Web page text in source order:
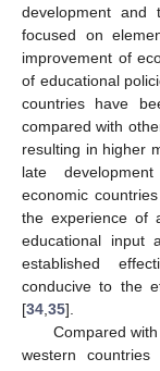
development and
focused on
improvement of
of educational
countries have
compared with
resulting in higher
late
economic
the experience of
educational input
established
conducive to the
[34 35].
Compared
western